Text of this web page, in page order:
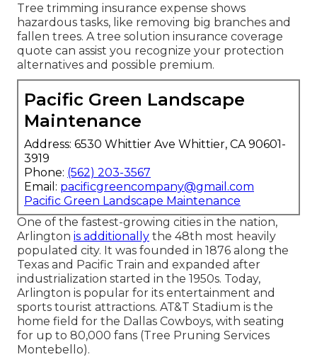
Tree trimming insurance expense shows
hazardous tasks, like removing big branches and
fallen trees. A tree solution insurance coverage
quote can assist you recognize your protection
alternatives and possible premium.
Pacific Green Landscape
Maintenance
Address: 6530 Whittier Ave Whittier, CA 90601-
3919
Phone: (562) 203-3567
Email: pacificgreencompany@gmail.com
Pacific Green Landscape Maintenance
One of the fastest-growing cities in the nation,
Arlington is additionally the 48th most heavily
populated city. It was founded in 1876 along the
Texas and Pacific Train and expanded after
industrialization started in the 1950s. Today,
Arlington is popular for its entertainment and
sports tourist attractions. AT&T Stadium is the
home field for the Dallas Cowboys, with seating
for up to 80,000 fans (Tree Pruning Services
Montebello).